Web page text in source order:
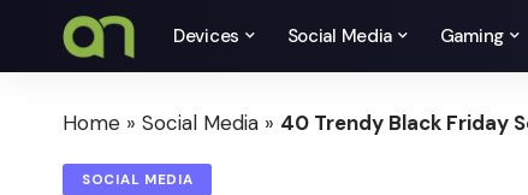
Devices Social Media Gaming
Home » Social Media » 40 Trendy Black Friday
SOCIAL MEDIA